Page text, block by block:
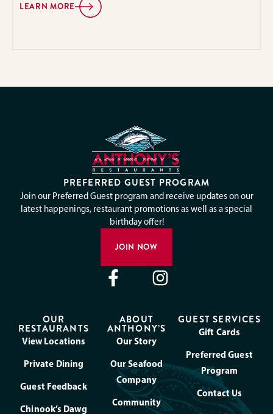
LEARN MORE
PREFERRED GUEST PROGRAM
Join our Preferred Guest program and receive updates on our
latest happenings, restaurant promotions as well as a special
birthday offer!
JOIN NOW
OUR
RESTAURANTS
View Locations
Private Dining
Guest Feedback
Chinook’s Dawg
ABOUT
ANTHONY’S
Our Story
Our Seafood
Company
Community
GUEST SERVICES
Gift Cards
Preferred Guest
Program
Contact Us